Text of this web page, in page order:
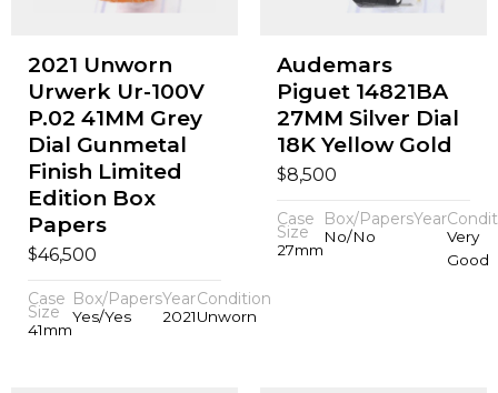
2021 Unworn
Urwerk Ur-100V
P.02 41MM Grey
Dial Gunmetal
Finish Limited
Edition Box
Papers
$46,500
Case
Size
41mm
Box/Papers
Yes/Yes
Year
2021
Condition
Unworn
Audemars
Piguet 14821BA
27MM Silver Dial
18K Yellow Gold
$8,500
Case
Size
27mm
Box/Papers
No/No
Year
Very
Good